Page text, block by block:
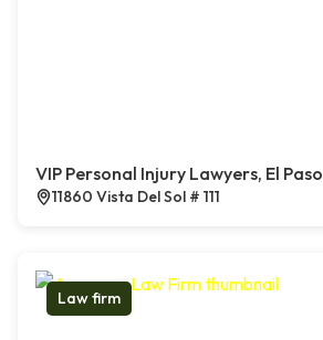
VIP Personal Injury Lawyers, El Paso
11860 Vista Del Sol # 111
Law firm